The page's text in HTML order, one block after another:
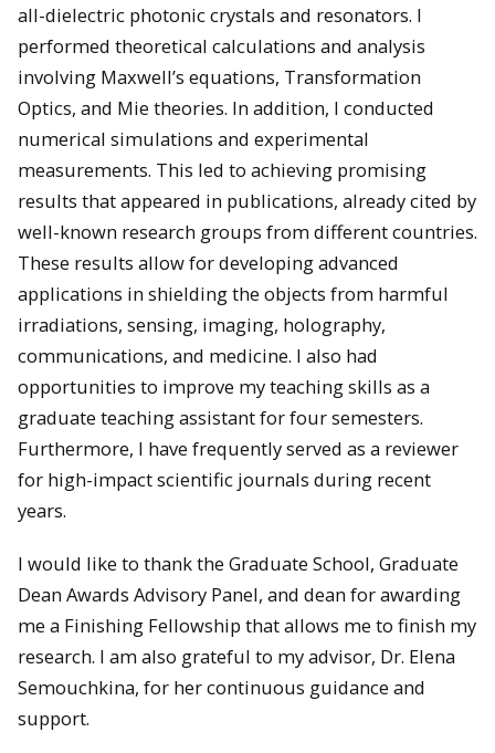
all-dielectric photonic crystals and resonators. I
performed theoretical calculations and analysis
involving Maxwell’s equations, Transformation
Optics, and Mie theories. In addition, I conducted
numerical simulations and experimental
measurements. This led to achieving promising
results that appeared in publications, already cited by
well-known research groups from different countries.
These results allow for developing advanced
applications in shielding the objects from harmful
irradiations, sensing, imaging, holography,
communications, and medicine. I also had
opportunities to improve my teaching skills as a
graduate teaching assistant for four semesters.
Furthermore, I have frequently served as a reviewer
for high-impact scientific journals during recent
years.
I would like to thank the Graduate School, Graduate
Dean Awards Advisory Panel, and dean for awarding
me a Finishing Fellowship that allows me to finish my
research. I am also grateful to my advisor, Dr. Elena
Semouchkina, for her continuous guidance and
support.